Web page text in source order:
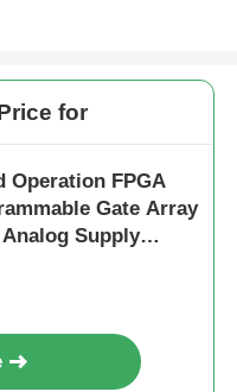
for
Operation FPGA
Gate Array
Supply